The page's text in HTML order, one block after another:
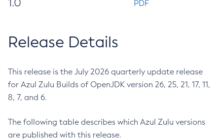
1.0
PDF
Release Details
This release is the July 2026 quarterly update release
for Azul Zulu Builds of OpenJDK version 26, 25, 21, 17, 11,
8, 7, and 6.
The following table describes which Azul Zulu versions
are published with this release.